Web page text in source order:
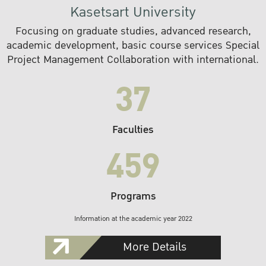
Kasetsart University
Focusing on graduate studies, advanced research,
academic development, basic course services Special
Project Management Collaboration with international.
37
Faculties
459
Programs
Information at the academic year 2022
More Details